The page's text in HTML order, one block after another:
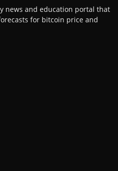
news and education portal that
for bitcoin price and